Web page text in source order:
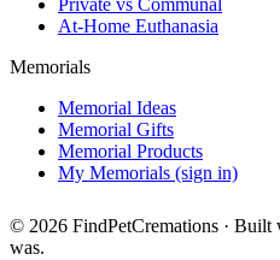
Private vs Communal
At-Home Euthanasia
Memorials
Memorial Ideas
Memorial Gifts
Memorial Products
My Memorials (sign in)
© 2026 FindPetCremations · Built
was.